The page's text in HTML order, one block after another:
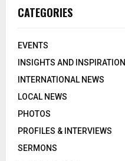
CATEGORIES
EVENTS
INSIGHTS AND INSPIRATION
INTERNATIONAL NEWS
LOCAL NEWS
PHOTOS
PROFILES & INTERVIEWS
SERMONS